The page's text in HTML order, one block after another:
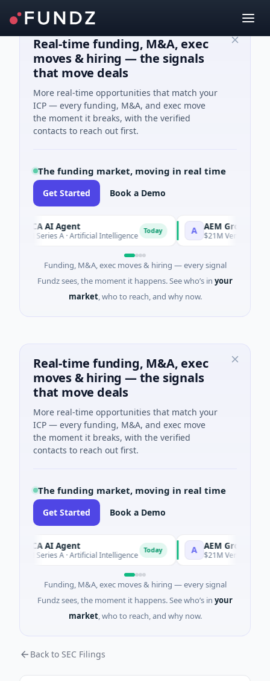
Real-time funding, M&A, exec
moves & hiring — the signals
that move deals
More real-time opportunities that match your
ICP — every funding, M&A, and exec move
the moment it breaks, with the verified
contacts to reach out first.
The funding market, moving in real time
Get Started Book a Demo
ORCA AI Agent
$7M Series A · Artificial Intelligence Today AEM Group
$21M Venture - Series
Funding, M&A, exec moves & hiring — every signal
Fundz sees, the moment it happens. See who’s in your
market, who to reach, and why now.
Real-time funding, M&A, exec
moves & hiring — the signals
that move deals
More real-time opportunities that match your
ICP — every funding, M&A, and exec move
the moment it breaks, with the verified
contacts to reach out first.
The funding market, moving in real time
Get Started Book a Demo
ORCA AI Agent
$7M Series A · Artificial Intelligence Today AEM Group
$21M Venture - Series
Funding, M&A, exec moves & hiring — every signal
Fundz sees, the moment it happens. See who’s in your
market, who to reach, and why now.
Back to SEC Filings